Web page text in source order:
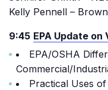
Kelly Pennell –
9:45 EPA Update
EPA/OSHA
Commercial/
Practical Uses